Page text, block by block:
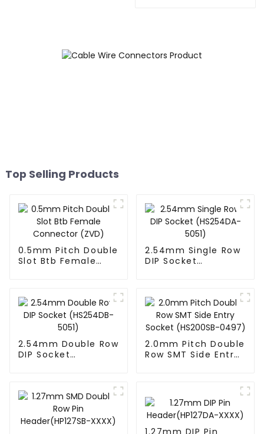
Top Selling Products
0.5mm Pitch Double
Slot Btb Female
2.54mm Single Row
DIP Socket
2.54mm Double Row
DIP Socket
2.0mm Pitch Double
Row SMT Side Entry
1.27mm DIP Pin